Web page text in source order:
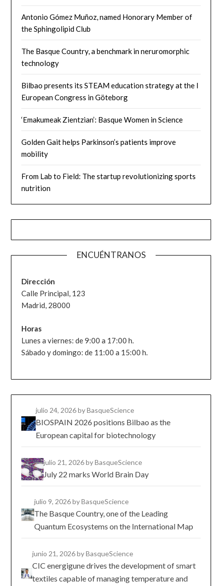
Antonio Gómez Muñoz, named Honorary Member of
the Sphingolipid Club
The Basque Country, a benchmark in neruromorphic
technology
Bilbao presents its STEAM education strategy at the I
European Congress in Göteborg
‘Emakumeak Zientzian’: Basque Women in Science
Golden Gait helps Parkinson’s patients improve
mobility
From Lab to Field: The startup revolutionizing sports
nutrition
ENCUÉNTRANOS
Dirección
Calle Principal, 123
Madrid, 28000
Horas
Lunes a viernes: de 9:00 a 17:00 h.
Sábado y domingo: de 11:00 a 15:00 h.
julio 24, 2026by BasqueScience
BIOSPAIN 2026 positions Bilbao as the
European capital for biotechnology
julio 21, 2026by BasqueScience
July 22 marks World Brain Day
julio 9, 2026by BasqueScience
The Basque Country, one of the Leading
Quantum Ecosystems on the International Map
junio 21, 2026by BasqueScience
CIC energigune drives the development of smart
textiles capable of managing temperature and